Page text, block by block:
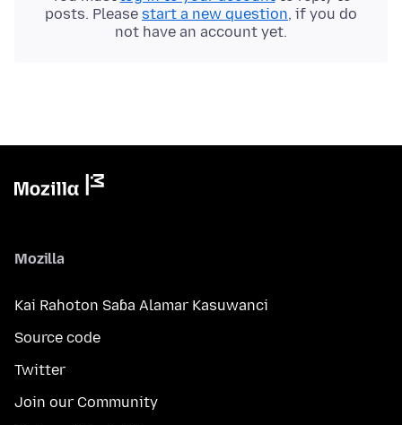
posts. Please start a new question, if you do
not have an account yet.
Mozilla
Kai Rahoton Saɓa Alamar Kasuwanci
Source code
Twitter
Join our Community